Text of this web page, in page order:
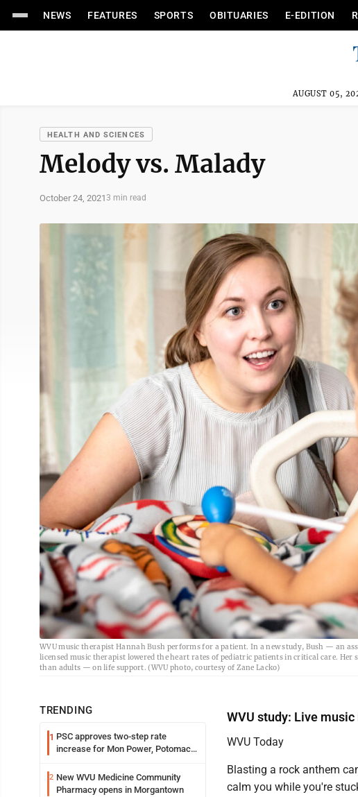
NEWS FEATURES SPORTS OBITUARIES E-EDITION
AUGUST 05,
HEALTH AND SCIENCES
Melody vs. Malady
October 24, 20213 min read
WVU music therapist Hannah Bush performs for a patient. In a new study, Bush — an
licensed music therapist lowered the heart rates of pediatric patients in critical care.
than adults — on life support. (WVU photo, courtesy of Zane Lacko)
TRENDING
1 PSC approves two-step rate
increase for Mon Power, Potomac
2 New WVU Medicine Community
Pharmacy opens in Morgantown
WVU study: Live
WVU Today
Blasting a rock anthem
calm you while you're